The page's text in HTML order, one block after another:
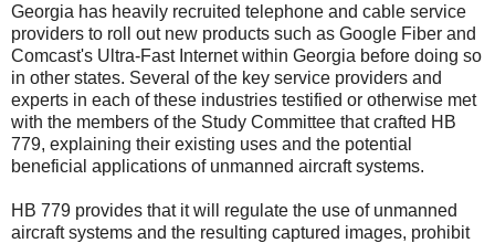
Georgia has heavily recruited telephone and cable service
providers to roll out new products such as Google Fiber and
Comcast's Ultra-Fast Internet within Georgia before doing so
in other states. Several of the key service providers and
experts in each of these industries testified or otherwise met
with the members of the Study Committee that crafted HB
779, explaining their existing uses and the potential
beneficial applications of unmanned aircraft systems.
HB 779 provides that it will regulate the use of unmanned
aircraft systems and the resulting captured images, prohibit